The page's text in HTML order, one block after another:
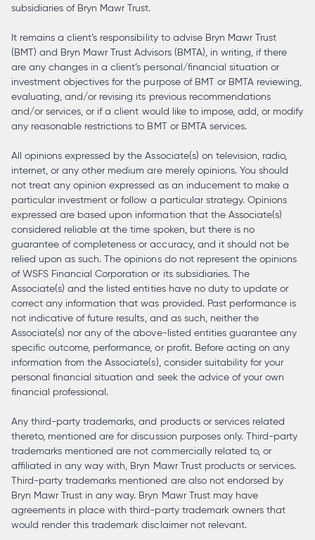
subsidiaries of Bryn Mawr Trust.
It remains a client’s responsibility to advise Bryn Mawr Trust
(BMT) and Bryn Mawr Trust Advisors (BMTA), in writing, if there
are any changes in a client’s personal/financial situation or
investment objectives for the purpose of BMT or BMTA reviewing,
evaluating, and/or revising its previous recommendations
and/or services, or if a client would like to impose, add, or modify
any reasonable restrictions to BMT or BMTA services.
All opinions expressed by the Associate(s) on television, radio,
internet, or any other medium are merely opinions. You should
not treat any opinion expressed as an inducement to make a
particular investment or follow a particular strategy. Opinions
expressed are based upon information that the Associate(s)
considered reliable at the time spoken, but there is no
guarantee of completeness or accuracy, and it should not be
relied upon as such. The opinions do not represent the opinions
of WSFS Financial Corporation or its subsidiaries. The
Associate(s) and the listed entities have no duty to update or
correct any information that was provided. Past performance is
not indicative of future results, and as such, neither the
Associate(s) nor any of the above-listed entities guarantee any
specific outcome, performance, or profit. Before acting on any
information from the Associate(s), consider suitability for your
personal financial situation and seek the advice of your own
financial professional.
Any third-party trademarks, and products or services related
thereto, mentioned are for discussion purposes only. Third-party
trademarks mentioned are not commercially related to, or
affiliated in any way with, Bryn Mawr Trust products or services.
Third-party trademarks mentioned are also not endorsed by
Bryn Mawr Trust in any way. Bryn Mawr Trust may have
agreements in place with third-party trademark owners that
would render this trademark disclaimer not relevant.